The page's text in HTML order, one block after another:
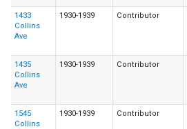
1433
Collins
Ave
1930-1939 Contributor
1435
Collins
Ave
1930-1939 Contributor
1545
Collins
1930-1939 Contributor